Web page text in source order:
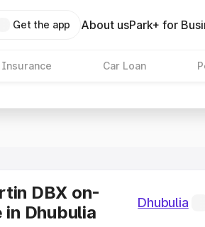
Get the app About usPark+ for
Insurance Car Loan
DBX on-
in Dhubulia
Dhubulia